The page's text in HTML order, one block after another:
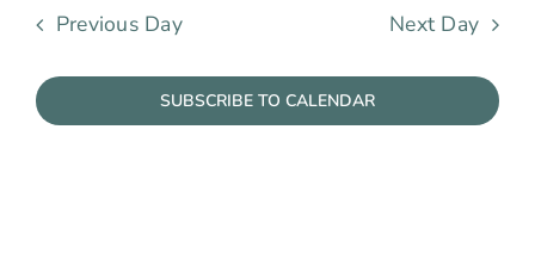
Previous Day Next Day
SUBSCRIBE TO CALENDAR